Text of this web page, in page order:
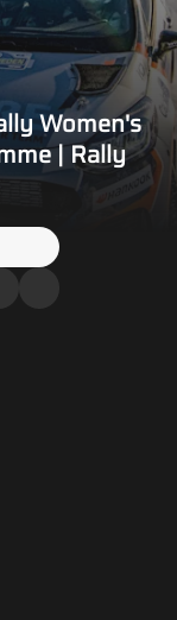
Women's
| Rally